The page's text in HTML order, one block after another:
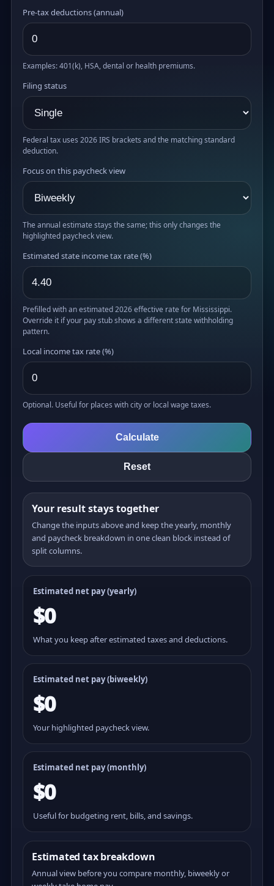
Pre-tax deductions (annual)
Examples: 401(k), HSA, dental or health premiums.
Filing status
Federal tax uses 2026 IRS brackets and the matching standard
deduction.
Focus on this paycheck view
The annual estimate stays the same; this only changes the
highlighted paycheck view.
Estimated state income tax rate (%)
Prefilled with an estimated 2026 effective rate for Mississippi.
Override it if your pay stub shows a different state withholding
pattern.
Local income tax rate (%)
Optional. Useful for places with city or local wage taxes.
Calculate
Reset
Your result stays together
Change the inputs above and keep the yearly, monthly
and paycheck breakdown in one clean block instead of
split columns.
Estimated net pay (yearly)
$0
What you keep after estimated taxes and deductions.
Estimated net pay (biweekly)
$0
Your highlighted paycheck view.
Estimated net pay (monthly)
$0
Useful for budgeting rent, bills, and savings.
Estimated tax breakdown
Annual view before you compare monthly, biweekly or